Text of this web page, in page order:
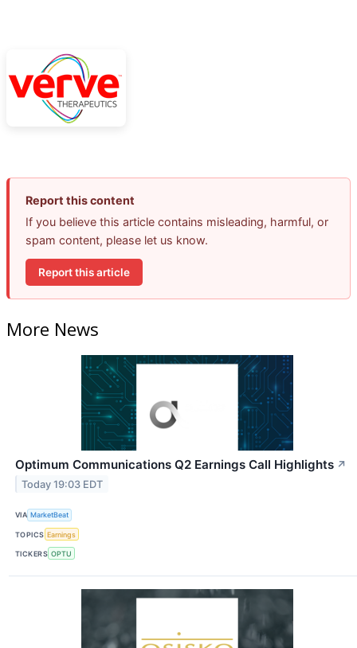
Report this content
If you believe this article contains misleading, harmful, or
spam content, please let us know.
Report this article
More News
Optimum Communications Q2 Earnings Call Highlights ↗
Today 19:03 EDT
VIA MarketBeat
TOPICS Earnings
TICKERS OPTU